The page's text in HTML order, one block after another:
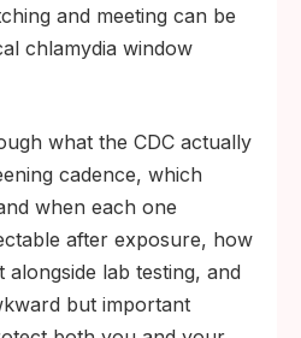
and meeting can be
chlamydia window
what the CDC actually
cadence, which
when each one
after exposure, how
lab testing, and
but important